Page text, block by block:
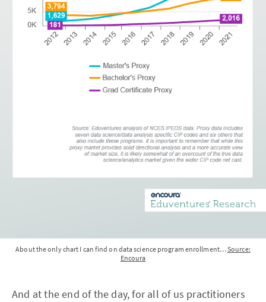
About the only chart I can find on data science program enrollment…Source:
Encoura
And at the end of the day, for all of us practitioners